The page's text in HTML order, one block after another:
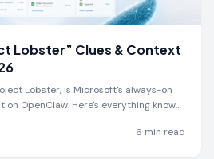
Lobster” Clues & Context
Lobster, is Microsoft's always-on
on OpenClaw. Here's everything known
6 min read